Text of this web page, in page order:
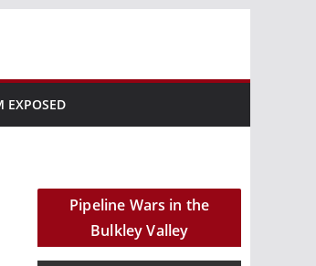
EXPOSED
Pipeline Wars in the
Bulkley Valley